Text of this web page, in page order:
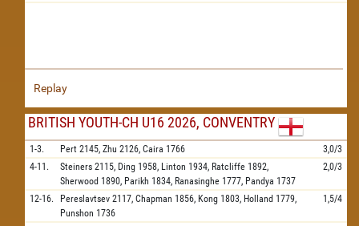
Replay
BRITISH YOUTH-CH U16 2026, CONVENTRY
1-3. Pert 2145, Zhu 2126, Caira 1766
3,0/3
4-11.
Steiners 2115, Ding 1958, Linton 1934, Ratcliffe 1892,
Sherwood 1890, Parikh 1834, Ranasinghe 1777, Pandya 1737
2,0/3
12-16. Pereslavtsev 2117, Chapman 1856, Kong 1803, Holland 1779,
Punshon 1736
1,5/4